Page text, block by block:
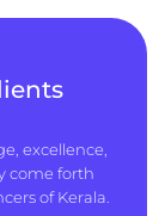
excellence,
come forth
of Kerala.